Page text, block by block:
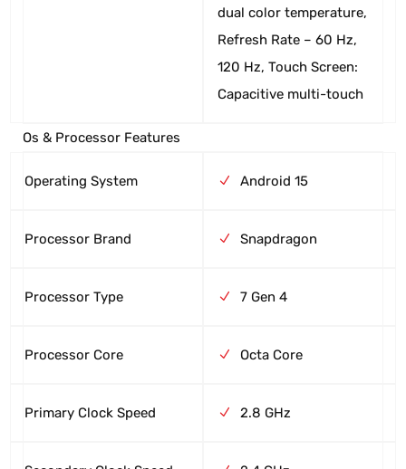
dual color temperature,
Refresh Rate – 60 Hz,
120 Hz, Touch Screen:
Capacitive multi-touch
Os & Processor Features
Operating System Android 15
Processor Brand Snapdragon
Processor Type 7 Gen 4
Processor Core Octa Core
Primary Clock Speed 2.8 GHz